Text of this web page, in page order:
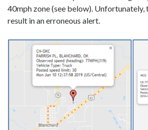
40mph zone (see below). Unfortunately,
result in an erroneous alert.